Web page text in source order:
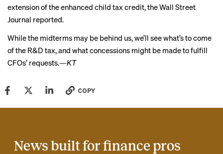
extension of the enhanced child tax credit, the Wall Street
Journal reported.
While the midterms may be behind us, we’ll see what’s to come
of the R&D tax, and what concessions might be made to fulfill
CFOs’ requests.—KT
COPY
News built for finance pros